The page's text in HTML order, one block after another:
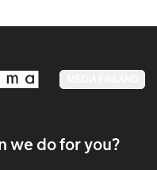
we do for you?